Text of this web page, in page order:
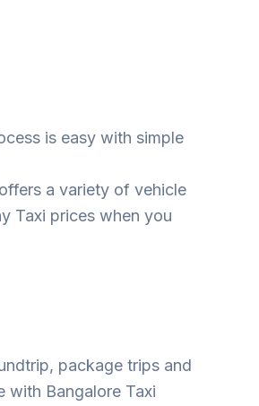
is easy with simple
a variety of vehicle
Taxi prices when you
package trips and
with Bangalore Taxi